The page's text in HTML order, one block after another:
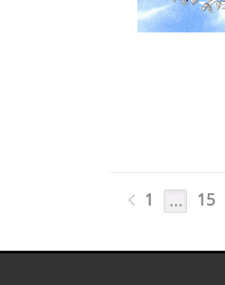
1 … 15